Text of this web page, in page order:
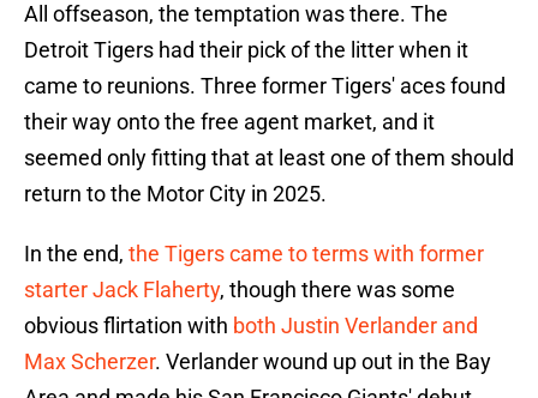
All offseason, the temptation was there. The
Detroit Tigers had their pick of the litter when it
came to reunions. Three former Tigers' aces found
their way onto the free agent market, and it
seemed only fitting that at least one of them should
return to the Motor City in 2025.
In the end, the Tigers came to terms with former
starter Jack Flaherty, though there was some
obvious flirtation with both Justin Verlander and
Max Scherzer. Verlander wound up out in the Bay